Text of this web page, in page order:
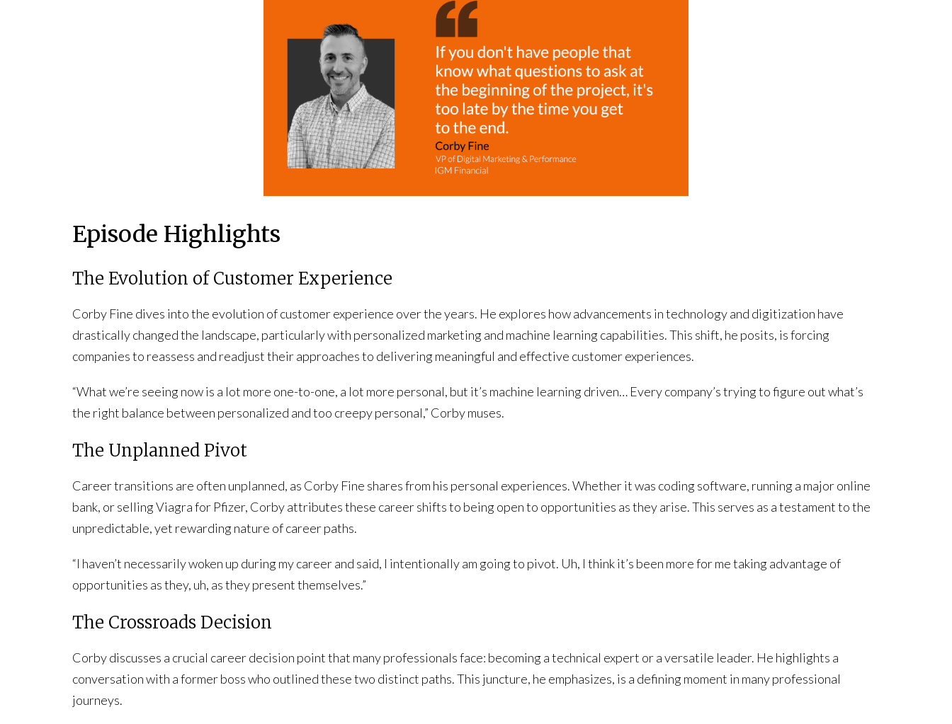
Episode Highlights
The Evolution of Customer Experience
Corby Fine dives into the evolution of customer experience over the years. He explores how advancements in technology and digitization have
drastically changed the landscape, particularly with personalized marketing and machine learning capabilities. This shift, he posits, is forcing
companies to reassess and readjust their approaches to delivering meaningful and effective customer experiences.
“What we’re seeing now is a lot more one-to-one, a lot more personal, but it’s machine learning driven… Every company’s trying to figure out what’s
the right balance between personalized and too creepy personal,” Corby muses.
The Unplanned Pivot
Career transitions are often unplanned, as Corby Fine shares from his personal experiences. Whether it was coding software, running a major online
bank, or selling Viagra for Pfizer, Corby attributes these career shifts to being open to opportunities as they arise. This serves as a testament to the
unpredictable, yet rewarding nature of career paths.
“I haven’t necessarily woken up during my career and said, I intentionally am going to pivot. Uh, I think it’s been more for me taking advantage of
opportunities as they, uh, as they present themselves.”
The Crossroads Decision
Corby discusses a crucial career decision point that many professionals face: becoming a technical expert or a versatile leader. He highlights a
conversation with a former boss who outlined these two distinct paths. This juncture, he emphasizes, is a defining moment in many professional
journeys.